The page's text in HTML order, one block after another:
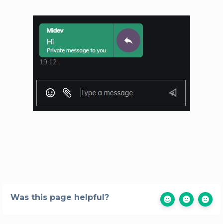
Was this page helpful?